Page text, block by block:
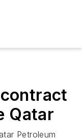
Qatar
Petroleum